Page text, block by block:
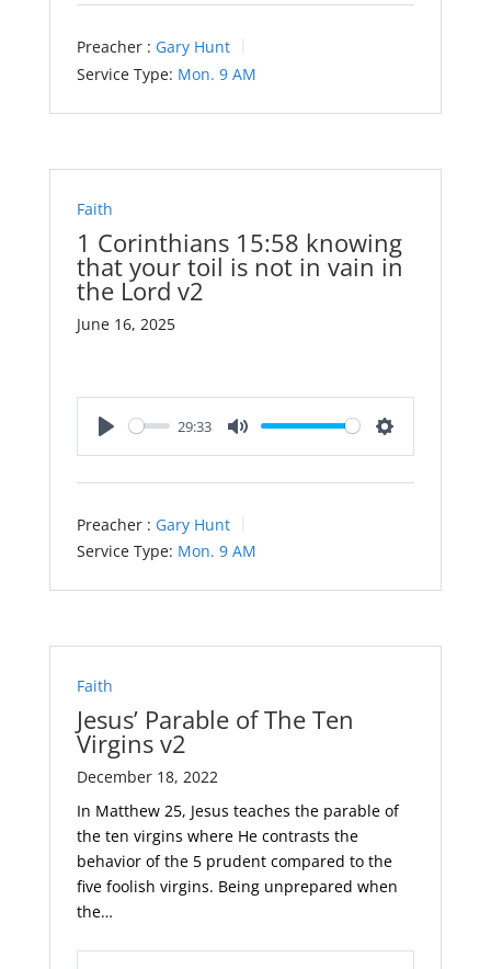
Preacher : Gary Hunt
Service Type: Mon. 9 AM
Faith
1 Corinthians 15:58 knowing
that your toil is not in vain in
the Lord v2
June 16, 2025
29:33
Preacher : Gary Hunt
Service Type: Mon. 9 AM
Faith
Jesus’ Parable of The Ten
Virgins v2
December 18, 2022
In Matthew 25, Jesus teaches the parable of
the ten virgins where He contrasts the
behavior of the 5 prudent compared to the
five foolish virgins. Being unprepared when
the…